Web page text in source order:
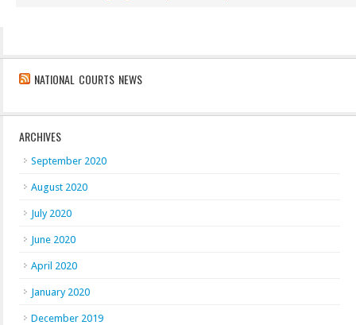
NATIONAL COURTS NEWS
ARCHIVES
September 2020
August 2020
July 2020
June 2020
April 2020
January 2020
December 2019